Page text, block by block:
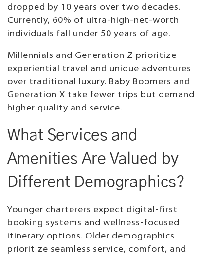
dropped by 10 years over two decades.
Currently, 60% of ultra-high-net-worth
individuals fall under 50 years of age.
Millennials and Generation Z prioritize
experiential travel and unique adventures
over traditional luxury. Baby Boomers and
Generation X take fewer trips but demand
higher quality and service.
What Services and
Amenities Are Valued by
Different Demographics?
Younger charterers expect digital-first
booking systems and wellness-focused
itinerary options. Older demographics
prioritize seamless service, comfort, and